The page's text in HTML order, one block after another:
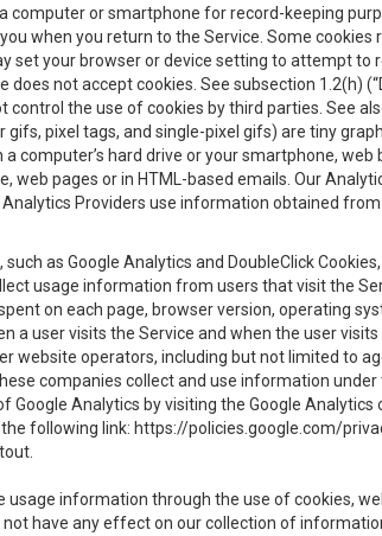
computer or smartphone for record-keeping
when you return to the Service. Some
set your browser or device setting to attempt
does not accept cookies. See subsection 1.2(h)
the use of cookies by third parties. See
gifs, pixel tags, and single-pixel gifs) are tiny
computer’s hard drive or your smartphone,
web pages or in HTML-based emails. Our
Providers use information obtained
such as Google Analytics and DoubleClick
usage information from users that visit the
on each page, browser version, operating
a user visits the Service and when the user
website operators, including but not limited to
companies collect and use information
Analytics by visiting the Google
following link: https://policies.google.com/
usage information through the use of cookies,
have any effect on our collection of